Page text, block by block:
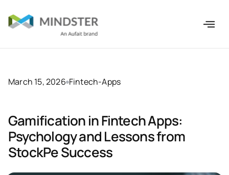
March 15, 2026 Fintech-Apps
Gamification in Fintech Apps:
Psychology and Lessons from
StockPe Success